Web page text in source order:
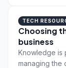
and barley.
TECH
Choosing
business
Knowledge is
managing the